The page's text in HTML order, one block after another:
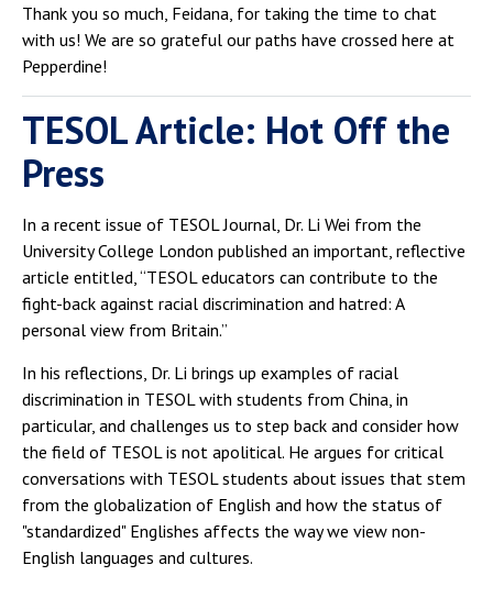
Thank you so much, Feidana, for taking the time to chat
with us! We are so grateful our paths have crossed here at
Pepperdine!
TESOL Article: Hot Off the
Press
In a recent issue of TESOL Journal, Dr. Li Wei from the
University College London published an important, reflective
article entitled, “TESOL educators can contribute to the
fight-back against racial discrimination and hatred: A
personal view from Britain.”
In his reflections, Dr. Li brings up examples of racial
discrimination in TESOL with students from China, in
particular, and challenges us to step back and consider how
the field of TESOL is not apolitical. He argues for critical
conversations with TESOL students about issues that stem
from the globalization of English and how the status of
"standardized" Englishes affects the way we view non-
English languages and cultures.